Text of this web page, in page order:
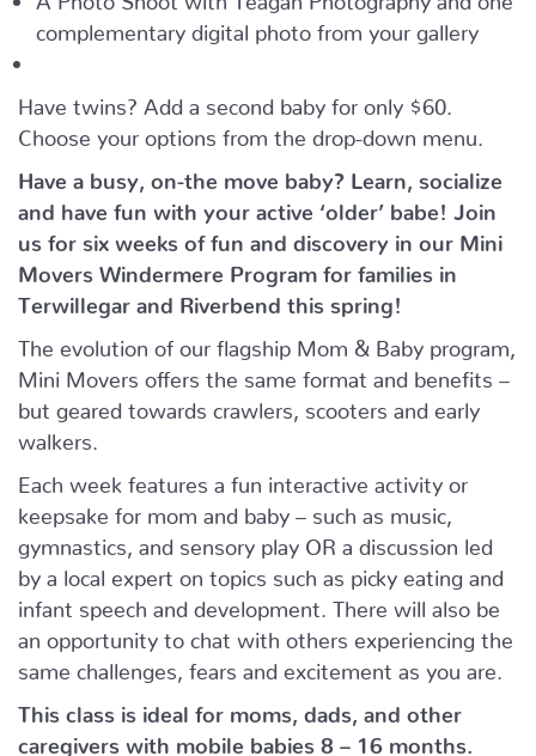
complementary digital photo from your gallery
Have twins? Add a second baby for only $60.
Choose your options from the drop-down menu.
Have a busy, on-the move baby? Learn, socialize
and have fun with your active ‘older’ babe!
Join
us for six weeks of fun and discovery in our Mini
Movers Windermere Program for families in
Terwillegar and Riverbend this spring!
The evolution of our flagship Mom & Baby program,
Mini Movers offers the same format and benefits –
but geared towards crawlers, scooters and early
walkers.
Each week features a fun interactive activity or
keepsake for mom and baby – such as music,
gymnastics, and sensory play OR a discussion led
by a local expert on topics such as picky eating and
infant speech and development. There will also be
an opportunity to chat with others experiencing the
same challenges, fears and excitement as you are.
This class is ideal for moms, dads, and other
caregivers with mobile babies 8 – 16 months.